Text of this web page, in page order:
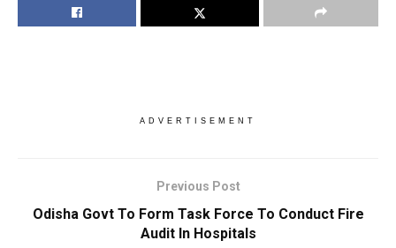
ADVERTISEMENT
Previous Post
Odisha Govt To Form Task Force To Conduct Fire
Audit In Hospitals